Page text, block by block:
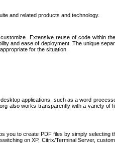
and related products and technology.
Extensive reuse of code within
and ease of deployment. The unique
for the situation.
applications, such as a word
also works transparently with a variety of
you to create PDF files by simply selecting
on XP, Citrix/Terminal Server,